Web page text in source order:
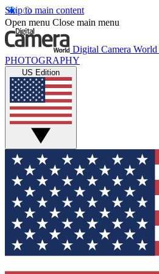
Skip to main content
Open menu Close main menu
Digital Camera World
PHOTOGRAPHY
US Edition